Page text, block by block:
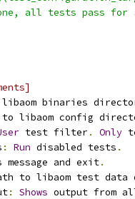
all tests pass for
binaries
to libaom config
test filter. Only
: Run disabled tests .
message and exit.
to libaom test data
: Shows output from